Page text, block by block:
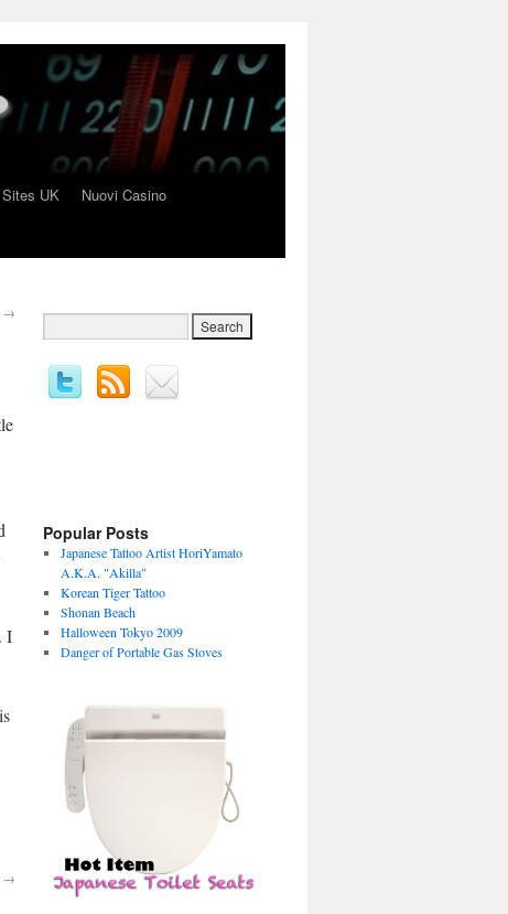
UK
Nuovi Casino
→
I
→
Popular Posts
Japanese Tattoo Artist HoriYamato
A.K.A. "Akilla"
Korean Tiger Tattoo
Shonan Beach
Halloween Tokyo 2009
Danger of Portable Gas Stoves